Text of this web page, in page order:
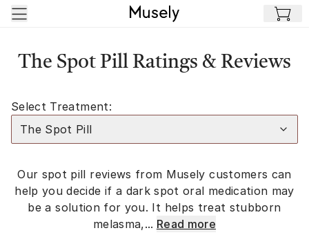
Skip to main content
The Spot Pill Ratings & Reviews
Select Treatment:
The Spot Pill
Our spot pill reviews from Musely customers can
help you decide if a dark spot oral medication may
be a solution for you. It helps treat stubborn
melasma,... Read more